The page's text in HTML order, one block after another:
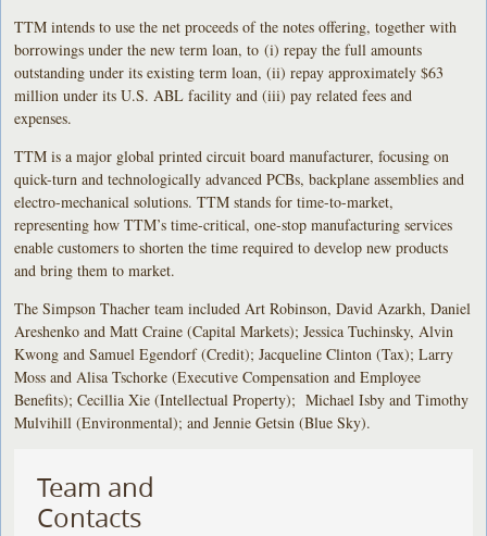
TTM intends to use the net proceeds of the notes offering, together with
borrowings under the new term loan, to (i) repay the full amounts
outstanding under its existing term loan, (ii) repay approximately $63
million under its U.S. ABL facility and (iii) pay related fees and
expenses.
TTM is a major global printed circuit board manufacturer, focusing on
quick-turn and technologically advanced PCBs, backplane assemblies and
electro-mechanical solutions. TTM stands for time-to-market,
representing how TTM’s time-critical, one-stop manufacturing services
enable customers to shorten the time required to develop new products
and bring them to market.
The Simpson Thacher team included Art Robinson, David Azarkh, Daniel
Areshenko and Matt Craine (Capital Markets); Jessica Tuchinsky, Alvin
Kwong and Samuel Egendorf (Credit); Jacqueline Clinton (Tax); Larry
Moss and Alisa Tschorke (Executive Compensation and Employee
Benefits); Cecillia Xie (Intellectual Property); Michael Isby and Timothy
Mulvihill (Environmental); and Jennie Getsin (Blue Sky).
Team and
Contacts